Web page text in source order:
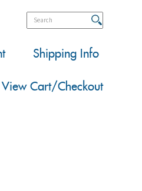
Shipping Info
View Cart/Checkout